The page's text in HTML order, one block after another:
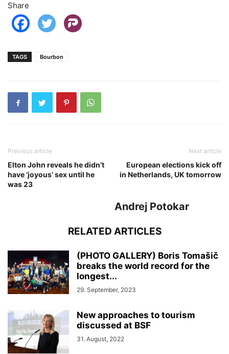
Share
TAGS Bourbon
Previous article
Elton John reveals he didn’t
have ‘joyous’ sex until he
was 23
Next article
European elections kick off
in Netherlands, UK tomorrow
Andrej Potokar
RELATED ARTICLES
(PHOTO GALLERY) Boris Tomašič
breaks the world record for the
longest...
29. September, 2023
New approaches to tourism
discussed at BSF
31. August, 2022